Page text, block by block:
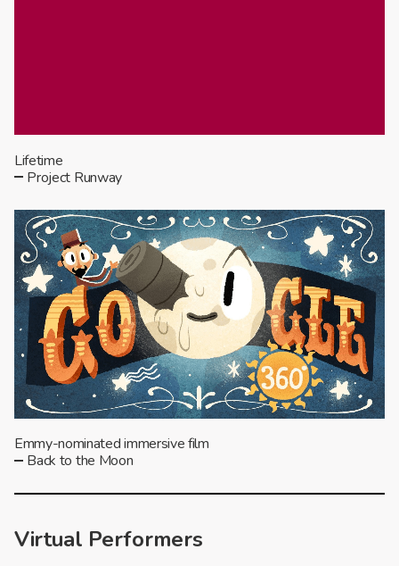
Lifetime
Project Runway
Emmy-nominated immersive film
Back to the Moon
Virtual Performers